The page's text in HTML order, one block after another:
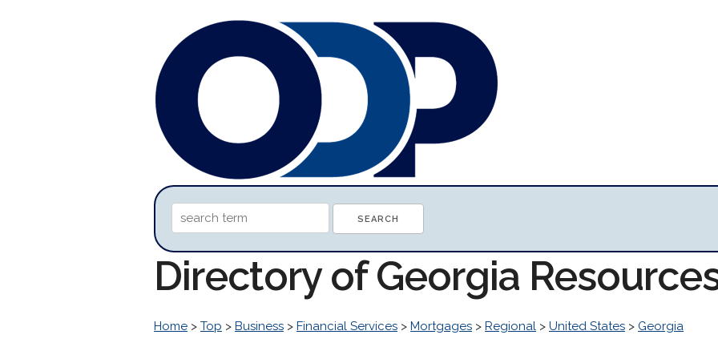
Directory of Georgia
Home > Top > Business > Financial Services > Mortgages > Regional > United States > Georgia